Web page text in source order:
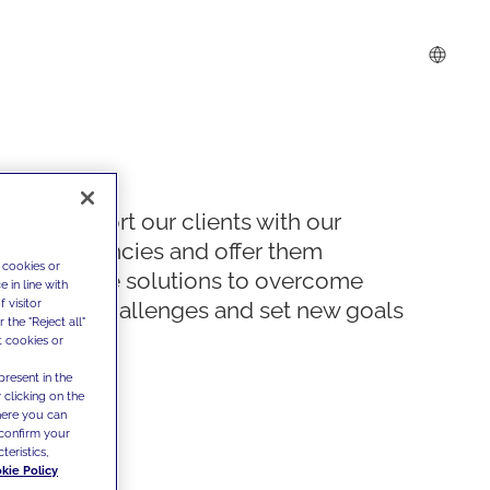
We support our clients with our
competencies and offer them
innovative solutions to overcome
today's challenges and set new goals
or
in line with
visitor
the "Reject all"
cookies or
in the
clicking on the
you can
your
Policy